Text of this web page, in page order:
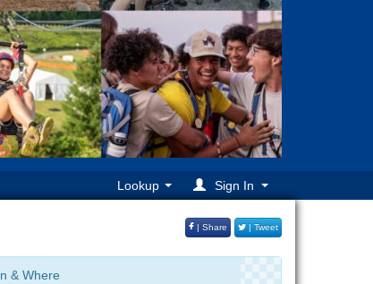
Lookup Sign In
| Share | Tweet
& Where